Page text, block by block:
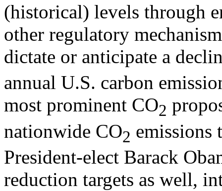
(historical) levels through
other regulatory
dictate or anticipate a
annual U.S. carbon
most prominent CO2
nationwide CO2 emissions
President-elect Barack
reduction targets as well,